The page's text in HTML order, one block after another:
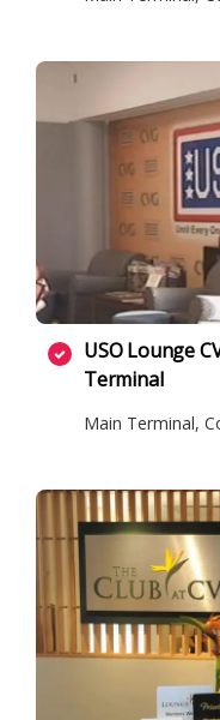
USO Lounge
Terminal
Main Terminal,